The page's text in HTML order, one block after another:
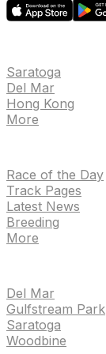
Saratoga
Del Mar
Hong Kong
More
Race of the Day
Track Pages
Latest News
Breeding
More
Del Mar
Gulfstream Park
Saratoga
Woodbine